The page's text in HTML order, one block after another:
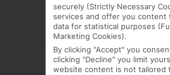
securely (Strictly Necessary
services and offer you content
data for statistical purposes
Marketing Cookies).
By clicking "Accept" you
clicking "Decline" you limit
website content is not tailored